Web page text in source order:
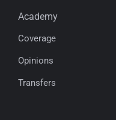
Academy
Coverage
Opinions
Transfers